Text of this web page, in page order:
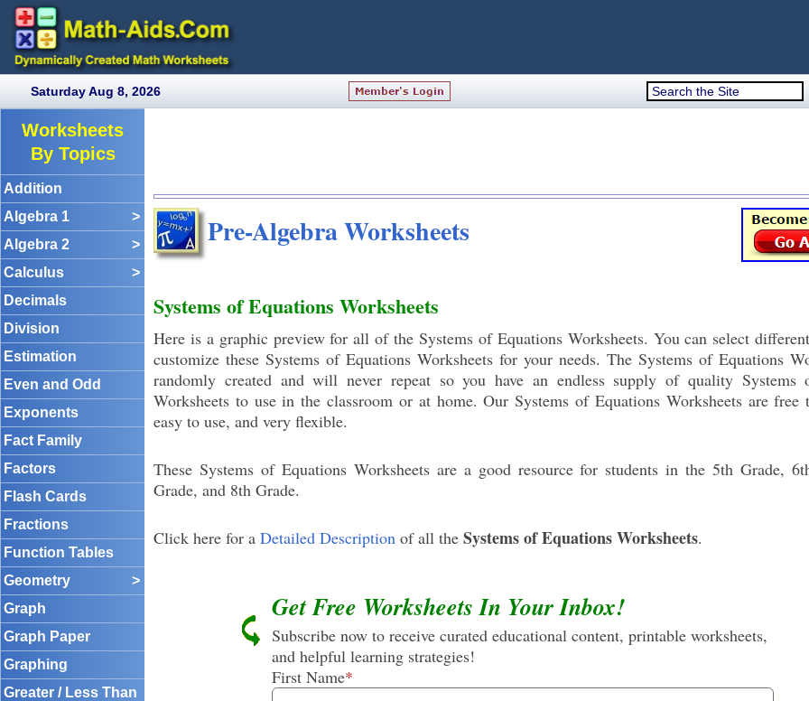
Saturday Aug 8, 2026
Worksheets
By Topics
Addition
Algebra 1
>
Algebra 2
>
Calculus
>
Decimals
Division
Estimation
Even and Odd
Exponents
Fact Family
Factors
Flash Cards
Fractions
Function Tables
Geometry
>
Graph
Graph Paper
Graphing
Greater / Less Than
Pre-Algebra Worksheets
Systems of Equations Worksheets
Here is a graphic preview for all of the Systems of Equations Worksheets. You can select
customize these Systems of Equations Worksheets for your needs. The Systems of Equations
randomly created and will never repeat so you have an endless supply of quality Systems
Worksheets to use in the classroom or at home. Our Systems of Equations Worksheets are free
easy to use, and very flexible.
These Systems of Equations Worksheets are a good resource for students in the 5th Grade,
Grade, and 8th Grade.
Click here for a Detailed Description of all the Systems of Equations Worksheets.
Get Free Worksheets In Your Inbox!
Subscribe now to receive curated educational content, printable worksheets,
and helpful learning strategies!
First Name*